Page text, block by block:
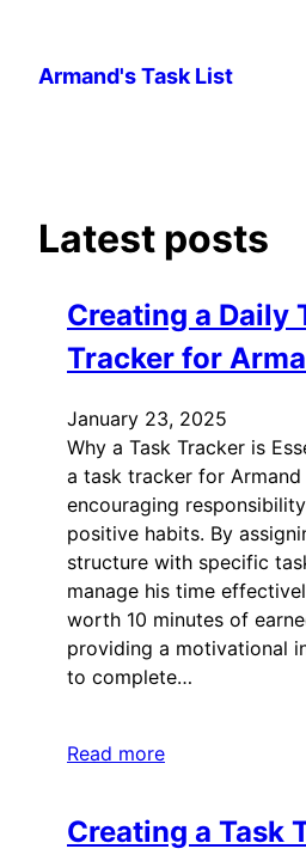
content
Armand's Task List
Latest posts
Creating a Daily
Tracker for
January 23, 2025
Why a Task Tracker is
a task tracker for
encouraging
positive habits. By
structure with specific
manage his time
worth 10 minutes of
providing a motivational
to complete…
Read more
Creating a Task